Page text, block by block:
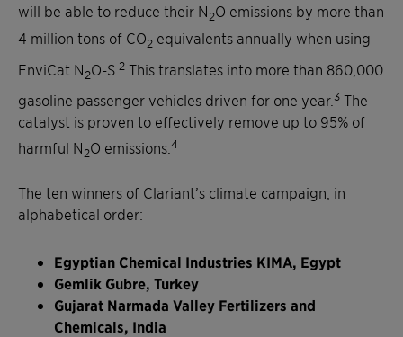
will be able to reduce their N2O emissions by more than
4 million tons of CO2 equivalents annually when using
EnviCat N2O-S. 2 This translates into more than 860,000
gasoline passenger vehicles driven for one year. 3 The
catalyst is proven to effectively remove up to 95% of
harmful N2O emissions. 4
The ten winners of Clariant’s climate campaign, in
alphabetical order:
Egyptian Chemical Industries KIMA, Egypt
Gemlik Gubre, Turkey
Gujarat Narmada Valley Fertilizers and
Chemicals, India